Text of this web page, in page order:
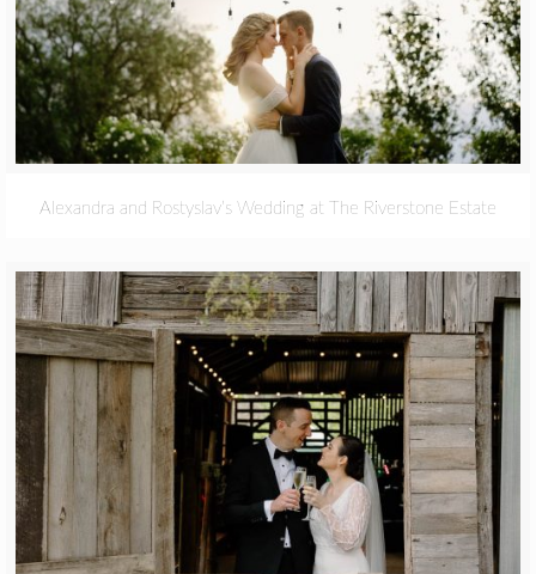
Alexandra and Rostyslav’s Wedding at The Riverstone Estate